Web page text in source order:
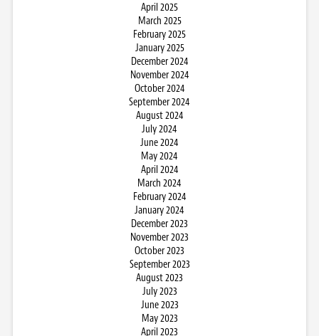
April 2025
March 2025
February 2025
January 2025
December 2024
November 2024
October 2024
September 2024
August 2024
July 2024
June 2024
May 2024
April 2024
March 2024
February 2024
January 2024
December 2023
November 2023
October 2023
September 2023
August 2023
July 2023
June 2023
May 2023
April 2023